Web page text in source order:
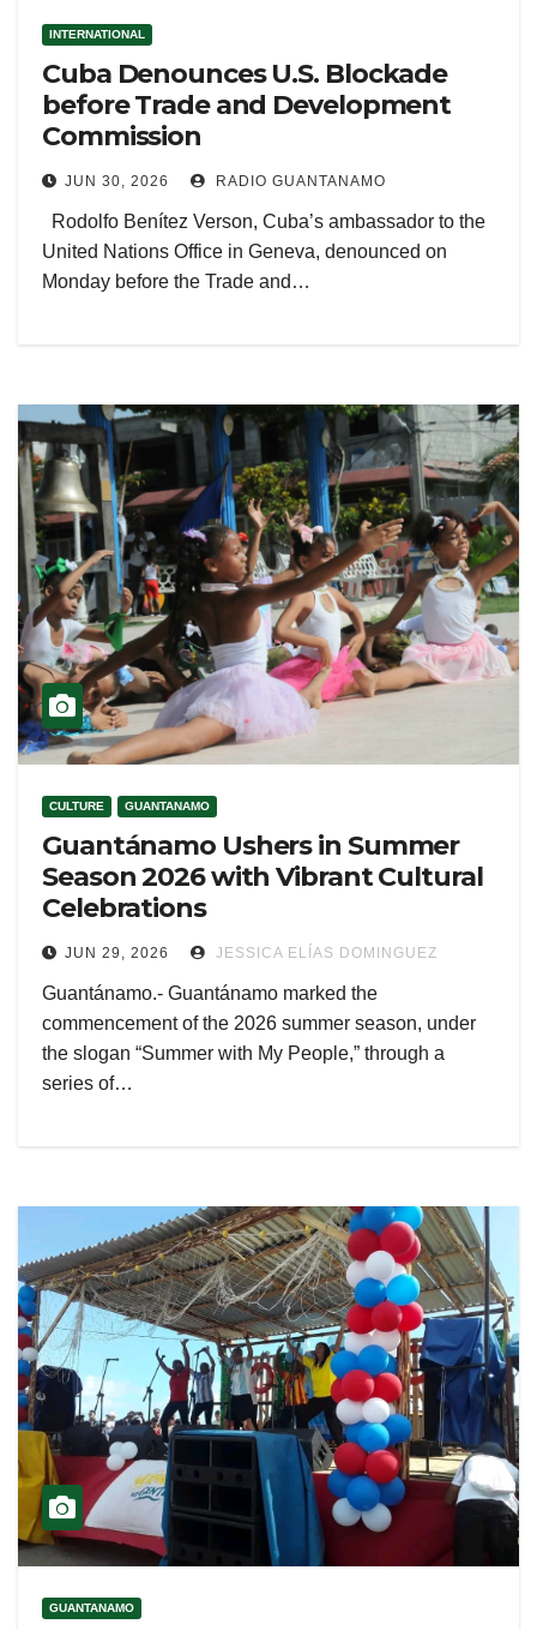
INTERNATIONAL
Cuba Denounces U.S. Blockade
before Trade and Development
Commission
JUN 30, 2026 RADIO GUANTANAMO
Rodolfo Benítez Verson, Cuba’s ambassador to the
United Nations Office in Geneva, denounced on
Monday before the Trade and…
CULTURE GUANTANAMO
Guantánamo Ushers in Summer
Season 2026 with Vibrant Cultural
Celebrations
JUN 29, 2026 JESSICA ELÍAS DOMINGUEZ
Guantánamo.- Guantánamo marked the
commencement of the 2026 summer season, under
the slogan “Summer with My People,” through a
series of…
GUANTANAMO